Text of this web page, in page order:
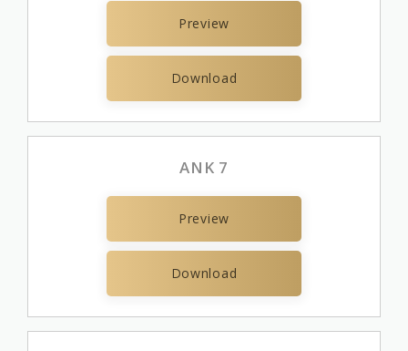
Preview
Download
ANK 7
Preview
Download